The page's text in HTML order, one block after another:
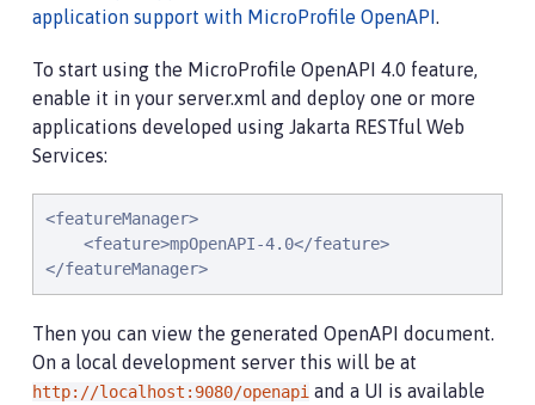
application support with MicroProfile OpenAPI.
To start using the MicroProfile OpenAPI 4.0 feature,
enable it in your server.xml and deploy one or more
applications developed using Jakarta RESTful Web
Services:
<featureManager>
    <feature>mpOpenAPI-4.0</feature>
</featureManager>
Then you can view the generated OpenAPI document.
On a local development server this will be at
http://localhost:9080/openapi and a UI is available